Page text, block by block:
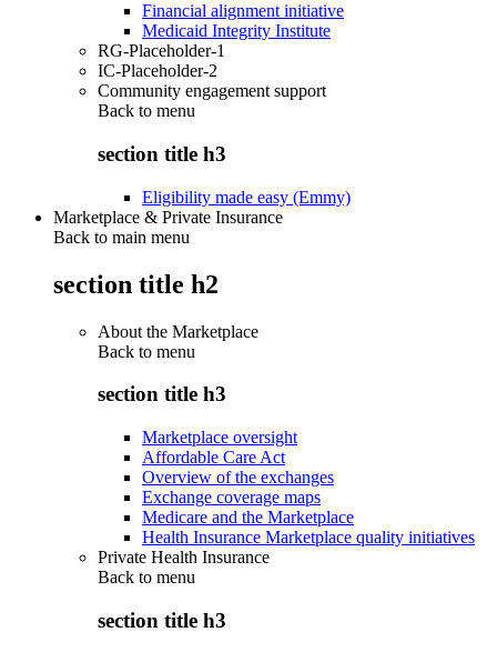
Financial alignment initiative
Medicaid Integrity Institute
RG-Placeholder-1
IC-Placeholder-2
Community engagement support
Back to menu
section title h3
Eligibility made easy (Emmy)
Marketplace & Private Insurance
Back to main menu
section title h2
About the Marketplace
Back to menu
section title h3
Marketplace oversight
Affordable Care Act
Overview of the exchanges
Exchange coverage maps
Medicare and the Marketplace
Health Insurance Marketplace quality initiatives
Private Health Insurance
Back to menu
section title h3